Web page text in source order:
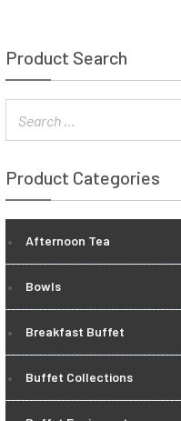
Product Search
Product Categories
Afternoon Tea
Bowls
Breakfast Buffet
Buffet Collections